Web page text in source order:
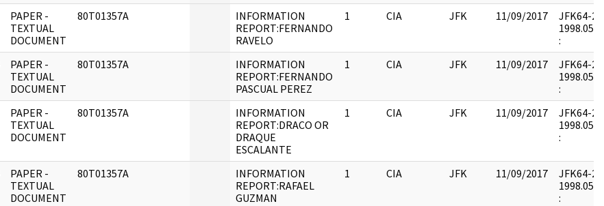
PAPER -
TEXTUAL
DOCUMENT
80T01357A
INFORMATION
REPORT:FERNANDO
RAVELO
1 CIA JFK 11/09/2017
JFK64-20
:
PAPER -
TEXTUAL
DOCUMENT
80T01357A
INFORMATION
REPORT:FERNANDO
PASCUAL PEREZ
1 CIA JFK 11/09/2017
JFK64-20
:
PAPER -
TEXTUAL
DOCUMENT
80T01357A
INFORMATION
REPORT:DRACO OR
DRAQUE
ESCALANTE
1 CIA JFK 11/09/2017
JFK64-20
:
PAPER -
TEXTUAL
DOCUMENT
80T01357A
INFORMATION
REPORT:RAFAEL
GUZMAN
1 CIA JFK 11/09/2017
JFK64-20
: